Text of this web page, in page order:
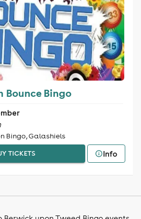
Bingo
Bingo, Galashiels
TICKETS Info